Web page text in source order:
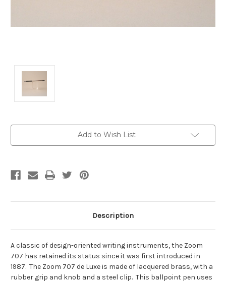
Add to Wish List
Description
A classic of design-oriented writing instruments, the Zoom
707 has retained its status since it was first introduced in
1987. The Zoom 707 de Luxe is made of lacquered brass, with a
rubber grip and knob and a steel clip. This ballpoint pen uses